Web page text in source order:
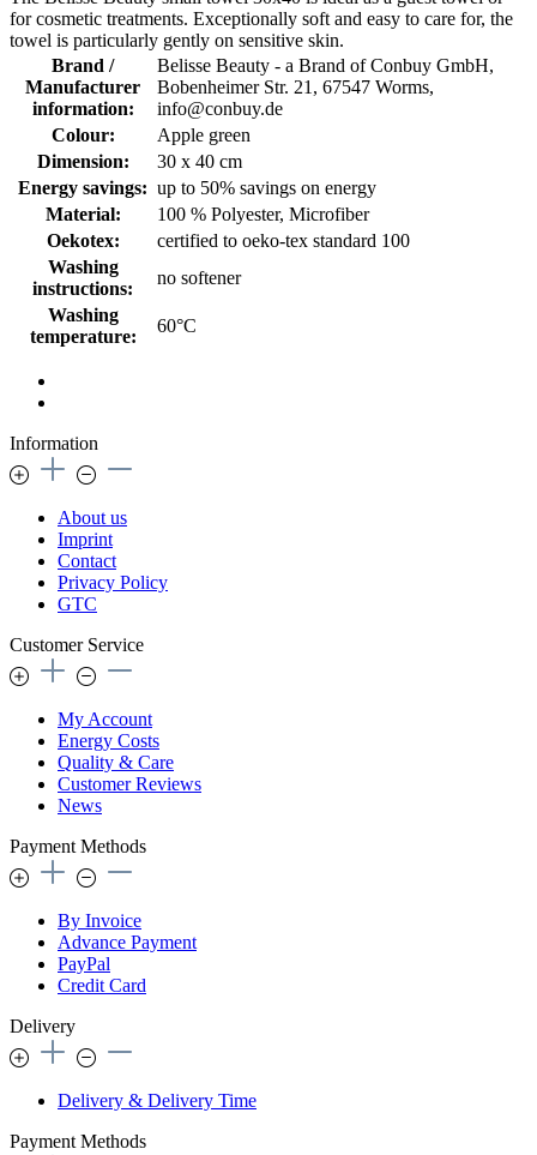
for cosmetic treatments. Exceptionally soft and easy to care for, the
towel is particularly gently on sensitive skin.
Brand /
Manufacturer
information:
Belisse Beauty - a Brand of Conbuy GmbH,
Bobenheimer Str. 21, 67547 Worms,
info@conbuy.de
Colour:
Apple green
Dimension:
30 x 40 cm
Energy savings: up to 50% savings on energy
Material:
100 % Polyester, Microfiber
Oekotex:
certified to oeko-tex standard 100
Washing
instructions:
no softener
Washing
temperature:
60°C
Information
About us
Imprint
Contact
Privacy Policy
GTC
Customer Service
My Account
Energy Costs
Quality & Care
Customer Reviews
News
Payment Methods
By Invoice
Advance Payment
PayPal
Credit Card
Delivery
Delivery & Delivery Time
Payment Methods